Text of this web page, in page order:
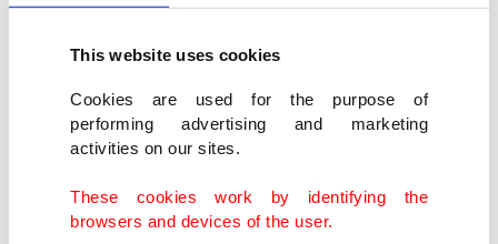
This website uses cookies
Cookies are used for the purpose of
performing advertising and marketing
activities on our sites.
These cookies work by identifying the
browsers and devices of the user.
provide green financing to businesses, promote
investment in green technologies and diversify the
financial sector.
"We are establishing a venture capital investment
fund called the 'Türkiye Green Fund.' The fund will
provide equity financing to green and innovative